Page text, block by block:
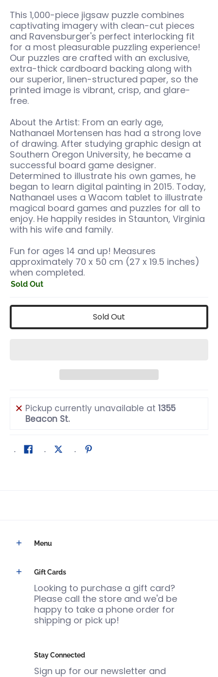
This 1,000-piece jigsaw puzzle combines
captivating imagery with clean-cut pieces
and Ravensburger's perfect interlocking fit
for a most pleasurable puzzling experience!
Our puzzles are crafted with an exclusive,
extra-thick cardboard backing along with
our superior, linen-structured paper, so the
printed image is vibrant, crisp, and glare-
free.
About the Artist: From an early age,
Nathanael Mortensen has had a strong love
of drawing. After studying graphic design at
Southern Oregon University, he became a
successful board game designer.
Determined to illustrate his own games, he
began to learn digital painting in 2015. Today,
Nathanael uses a Wacom tablet to illustrate
magical board games and puzzles for all to
enjoy. He happily resides in Staunton, Virginia
with his wife and family.
Fun for ages 14 and up! Measures
approximately 70 x 50 cm (27 x 19.5 inches)
when completed.
Sold Out
Sold Out
Pickup currently unavailable at 1355
Beacon St.
Menu
Gift Cards
Looking to purchase a gift card?
Please call the store and we'd be
happy to take a phone order for
shipping or pick up!
Stay Connected
Sign up for our newsletter and